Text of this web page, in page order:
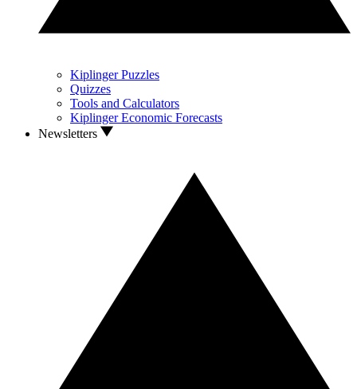
Kiplinger Puzzles
Quizzes
Tools and Calculators
Kiplinger Economic Forecasts
Newsletters